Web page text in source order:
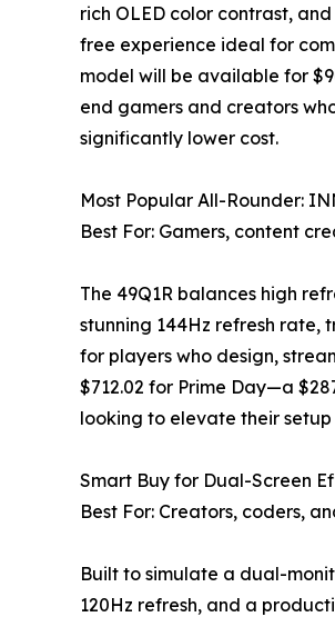
rich OLED color contrast,
free experience ideal for
model will be available for
end gamers and creators
significantly lower cost.
Most Popular All-Rounder:
Best For: Gamers, content
The 49Q1R balances high
stunning 144Hz refresh rate,
for players who design,
$712.02 for Prime Day—a
looking to elevate their
Smart Buy for Dual-Screen
Best For: Creators, coders,
Built to simulate a dual-
120Hz refresh, and a